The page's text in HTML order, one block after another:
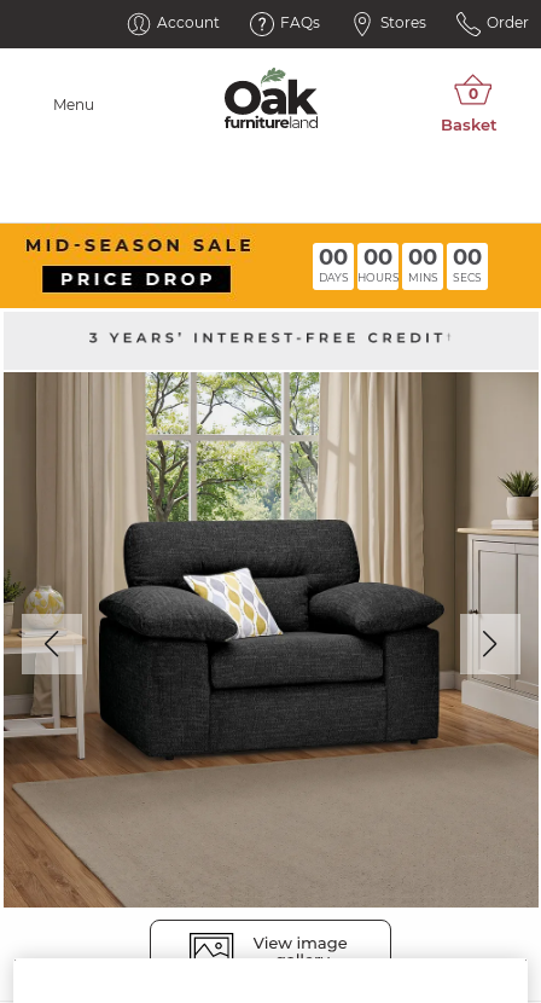
Account FAQs Stores Order
Menu
00
DAYS
00
HOURS
00
MINS
00
SECS